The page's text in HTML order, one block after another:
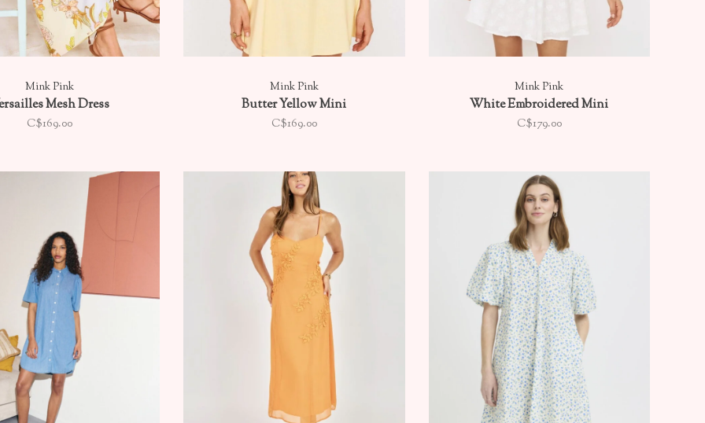
Mink Pink
Mesh Dress
C$169.00
Mink Pink
Butter Yellow Mini
C$169.00
Mink Pink
White Embroidered Mini
C$179.00